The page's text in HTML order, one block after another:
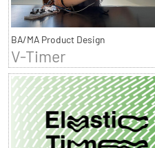
BA/MA Product Design
V-Timer